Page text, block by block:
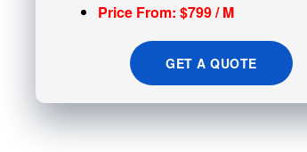
Price From: $799 / M
GET A QUOTE